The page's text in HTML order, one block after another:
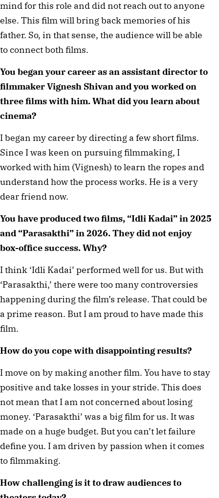
mind for this role and did not reach out to anyone
else. This film will bring back memories of his
father. So, in that sense, the audience will be able
to connect both films.
You began your career as an assistant director to
filmmaker Vignesh Shivan and you worked on
three films with him. What did you learn about
cinema?
I began my career by directing a few short films.
Since I was keen on pursuing filmmaking, I
worked with him (Vignesh) to learn the ropes and
understand how the process works. He is a very
dear friend now.
You have produced two films, “Idli Kadai” in 2025
and “Parasakthi” in 2026. They did not enjoy
box-office success. Why?
I think ‘Idli Kadai’ performed well for us. But with
‘Parasakthi,’ there were too many controversies
happening during the film’s release. That could be
a prime reason. But I am proud to have made this
film.
How do you cope with disappointing results?
I move on by making another film. You have to stay
positive and take losses in your stride. This does
not mean that I am not concerned about losing
money. ‘Parasakthi’ was a big film for us. It was
made on a huge budget. But you can’t let failure
define you. I am driven by passion when it comes
to filmmaking.
How challenging is it to draw audiences to